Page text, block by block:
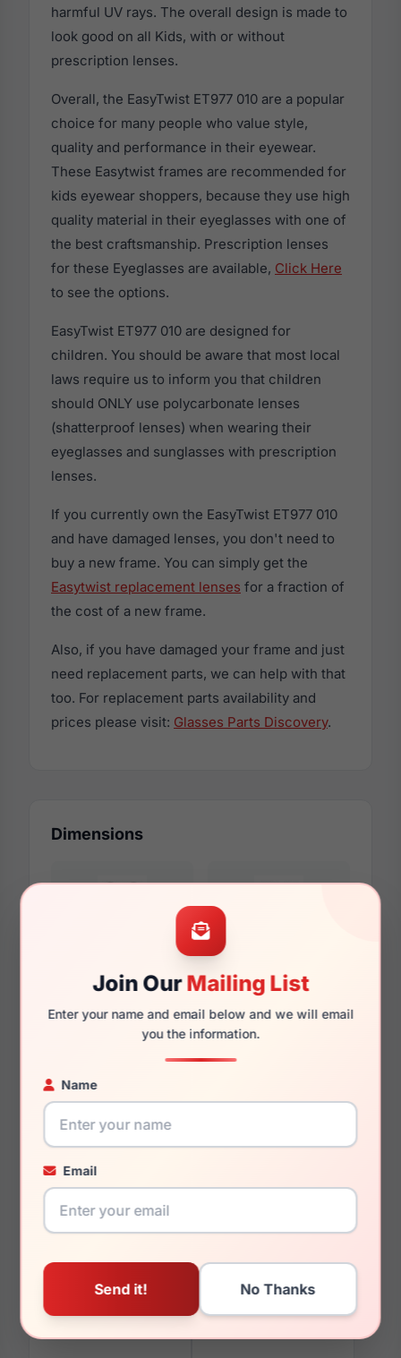
Join OurMailing List
Enter your name and email below and we will email
you the information.
Name
Email
harmful UV rays. The overall design is made to
look good on all Kids, with or without
prescription lenses.
Overall, the EasyTwist ET977 010 are a popular
choice for many people who value style,
quality and performance in their eyewear.
These Easytwist frames are recommended for
kids eyewear shoppers, because they use high
quality material in their eyeglasses with one of
the best craftsmanship. Prescription lenses
for these Eyeglasses are available, Click Here
to see the options.
EasyTwist ET977 010 are designed for
children. You should be aware that most local
laws require us to inform you that children
should ONLY use polycarbonate lenses
(shatterproof lenses) when wearing their
eyeglasses and sunglasses with prescription
lenses.
If you currently own the EasyTwist ET977 010
and have damaged lenses, you don't need to
buy a new frame. You can simply get the
Easytwist replacement lenses for a fraction of
the cost of a new frame.
Also, if you have damaged your frame and just
need replacement parts, we can help with that
too. For replacement parts availability and
prices please visit: Glasses Parts Discovery.
Dimensions
120mm 111mm
You May Also Like